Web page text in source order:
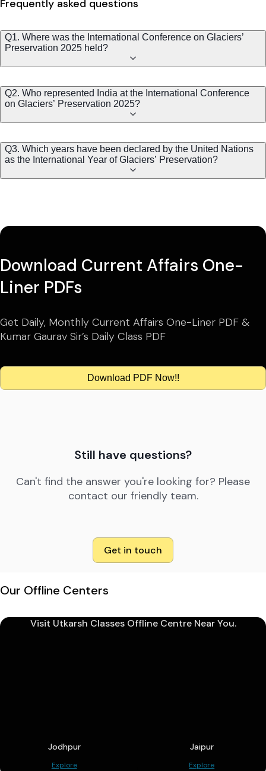
Frequently asked questions
Q1. Where was the International Conference on Glaciers’
Preservation 2025 held?
Q2. Who represented India at the International Conference
on Glaciers’ Preservation 2025?
Q3. Which years have been declared by the United Nations
as the International Year of Glaciers’ Preservation?
Download Current Affairs One-
Liner PDFs
Get Daily, Monthly Current Affairs One-Liner PDF &
Kumar Gaurav Sir’s Daily Class PDF
Download PDF Now!!
Still have questions?
Can't find the answer you're looking for? Please
contact our friendly team.
Get in touch
Our Offline Centers
Visit Utkarsh Classes Offline Centre Near You.
Jodhpur
Explore
Jaipur
Explore